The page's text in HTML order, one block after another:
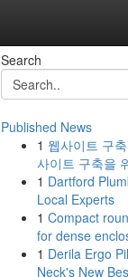
Search
Published News
1 웹사이트 구
사이트 구축을
1 Dartford
Local Experts
1 Compact
for dense
1 Derila Ergo
Neck's New